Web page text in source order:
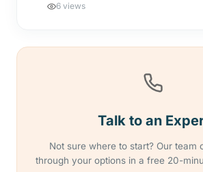
6 views
Talk to an
Not sure where to start? Our team
through your options in a free 20-